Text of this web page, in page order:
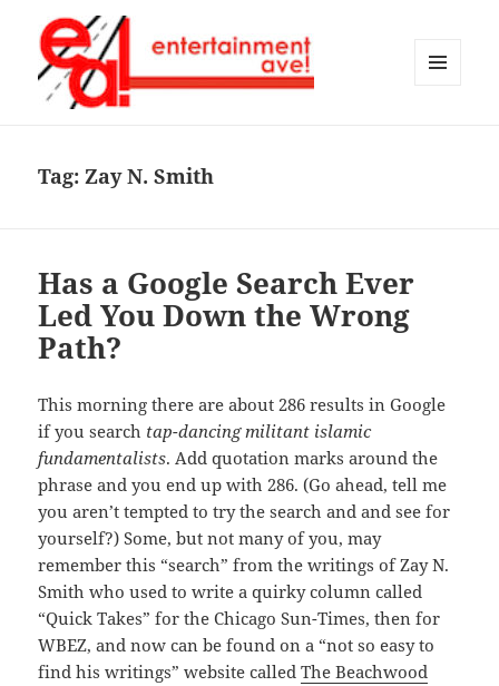
Tag:Zay N. Smith
Has a Google Search Ever
Led You Down the Wrong
Path?
This morning there are about 286 results in Google
if you search tap-dancing militant islamic
fundamentalists. Add quotation marks around the
phrase and you end up with 286. (Go ahead, tell me
you aren’t tempted to try the search and and see for
yourself?) Some, but not many of you, may
remember this “search” from the writings of Zay N.
Smith who used to write a quirky column called
“Quick Takes” for the Chicago Sun-Times, then for
WBEZ, and now can be found on a “not so easy to
find his writings” website calledThe Beachwood